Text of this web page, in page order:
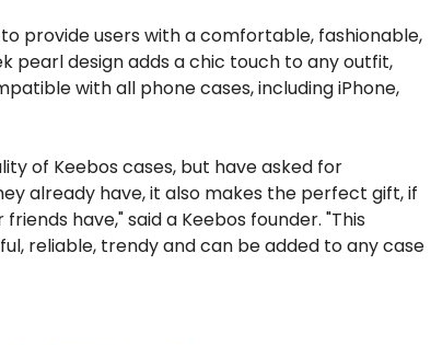
provide users with a comfortable, fashionable,
pearl design adds a chic touch to any outfit,
with all phone cases, including iPhone,
of Keebos cases, but have asked for
already have, it also makes the perfect gift, if
have," said a Keebos founder. "This
reliable, trendy and can be added to any case